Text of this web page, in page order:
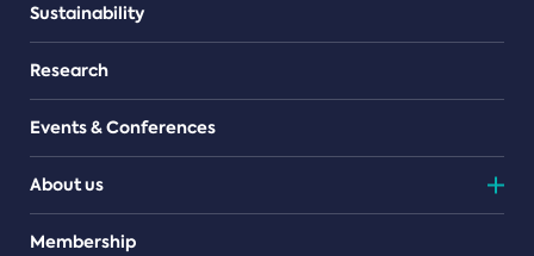
Sustainability
Research
Events & Conferences
About us
Teams
Membership